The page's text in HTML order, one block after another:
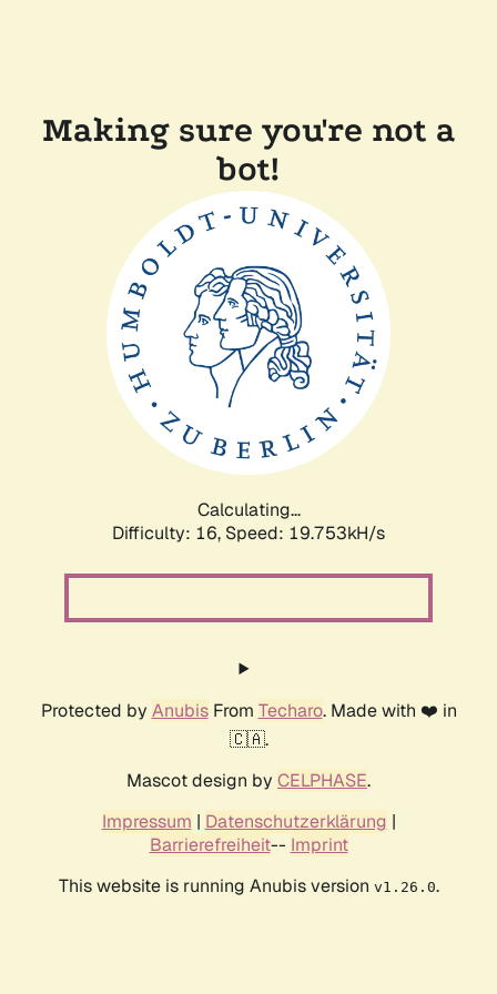
Making sure you're not a
bot!
Calculating...
Difficulty: 16, Speed: 19.753kH/s
Protected by AnubisFrom Techaro. Made with ❤️ in
🇨🇦.
Mascot design by CELPHASE.
Impressum | Datenschutzerklärung |
Barrierefreiheit-- Imprint
This website is running Anubis version v1.26.0.